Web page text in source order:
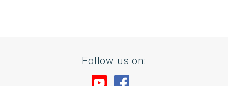
Follow us on:
Visit us at YouTube